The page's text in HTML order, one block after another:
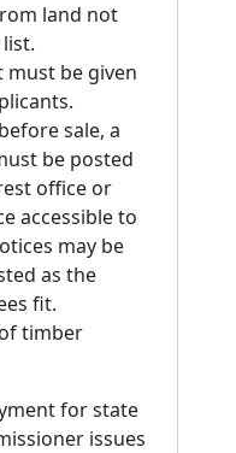
land not
must be given
sale, a
be posted
office or
accessible to
may be
as the
fit.
timber
for state
issues